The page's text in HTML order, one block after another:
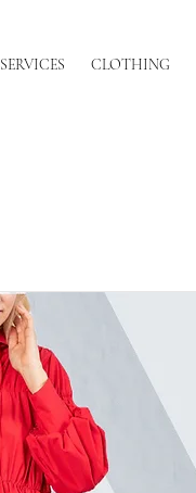
SERVICES CLOTHING